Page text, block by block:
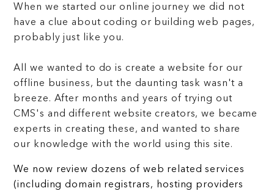
When we started our online journey we did not
have a clue about coding or building web pages,
probably just like you.
All we wanted to do is create a website for our
offline business, but the daunting task wasn't a
breeze. After months and years of trying out
CMS's and different website creators, we became
experts in creating these, and wanted to share
our knowledge with the world using this site.
We now review dozens of web related services
(including domain registrars, hosting providers